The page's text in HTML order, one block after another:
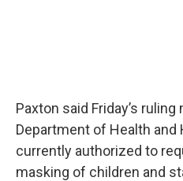
Paxton said Friday’s ruling
Department of Health
currently authorized to
masking of children and